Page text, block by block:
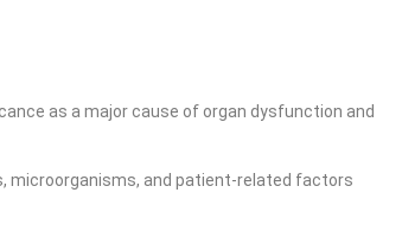
as a major cause of organ dysfunction and
microorganisms, and patient-related factors